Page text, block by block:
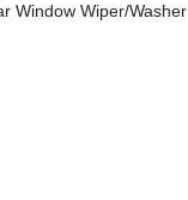
Window Wiper/Washer